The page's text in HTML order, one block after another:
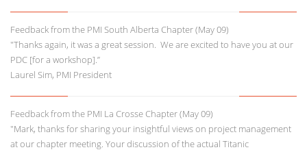
Feedback from the PMI South Alberta Chapter (May 09)
"Thanks again, it was a great session. We are excited to have you at our
PDC [for a workshop].”
Laurel Sim, PMI President
Feedback from the PMI La Crosse Chapter (May 09)
"Mark, thanks for sharing your insightful views on project management
at our chapter meeting. Your discussion of the actual Titanic